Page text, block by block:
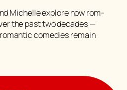
Michelle explore how rom-
the past two decades —
comedies remain